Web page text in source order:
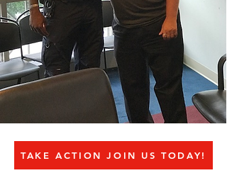
TAKE ACTION JOIN US TODAY!